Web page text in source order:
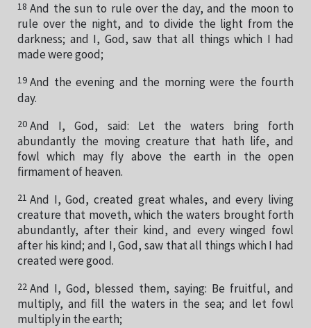
18 And the sun to rule over the day, and the moon to
rule over the night, and to divide the light from the
darkness; and I, God, saw that all things which I had
made were good;
19 And the evening and the morning were the fourth
day.
20 And I, God, said: Let the waters bring forth
abundantly the moving creature that hath life, and
fowl which may fly above the earth in the open
firmament of heaven.
21 And I, God, created great whales, and every living
creature that moveth, which the waters brought forth
abundantly, after their kind, and every winged fowl
after his kind; and I, God, saw that all things which I had
created were good.
22 And I, God, blessed them, saying: Be fruitful, and
multiply, and fill the waters in the sea; and let fowl
multiply in the earth;